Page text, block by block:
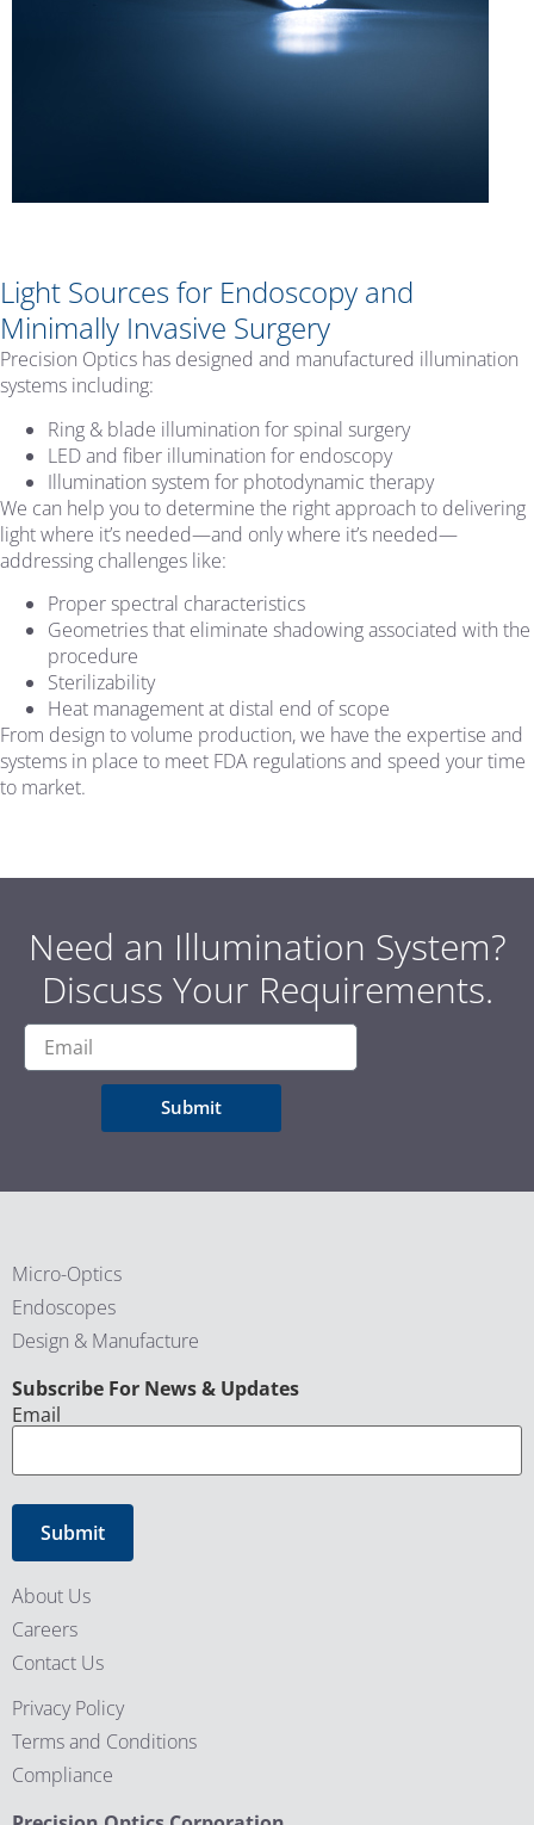
Light Sources for Endoscopy and
Minimally Invasive Surgery
Precision Optics has designed and manufactured illumination
systems including:
Ring & blade illumination for spinal surgery
LED and fiber illumination for endoscopy
Illumination system for photodynamic therapy
We can help you to determine the right approach to delivering
light where it’s needed—and only where it’s needed—
addressing challenges like:
Proper spectral characteristics
Geometries that eliminate shadowing associated with the
procedure
Sterilizability
Heat management at distal end of scope
From design to volume production, we have the expertise and
systems in place to meet FDA regulations and speed your time
to market.
Need an Illumination System?
Discuss Your Requirements.
Submit
Micro-Optics
Endoscopes
Design & Manufacture
Subscribe For News & Updates
CAPTCHA
Email
About Us
Careers
Contact Us
Privacy Policy
Terms and Conditions
Compliance